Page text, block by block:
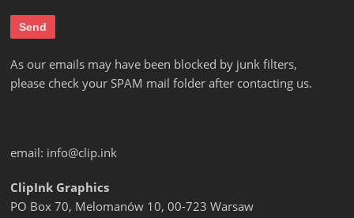
As our emails may have been blocked by junk filters,
please check your SPAM mail folder after contacting us.
email: info@clip.ink
ClipInk Graphics
PO Box 70, Melomanów 10, 00-723 Warsaw